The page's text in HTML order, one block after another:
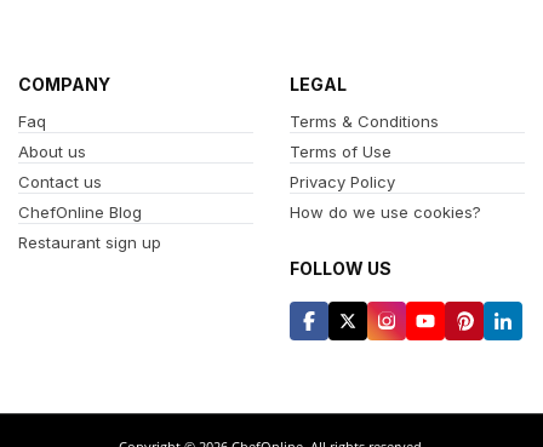
COMPANY
Faq
About us
Contact us
ChefOnline Blog
Restaurant sign up
LEGAL
Terms & Conditions
Terms of Use
Privacy Policy
How do we use cookies?
FOLLOW US